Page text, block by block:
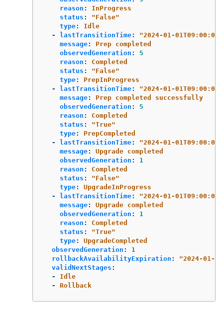
reason :
InProgress
status : "False"
type:
Idle
-
lastTransitionTime: "2024-01-
message:
Prep completed
observedGeneration :
5
reason :
Completed
status : "False"
type:
PrepInProgress
-
lastTransitionTime: "2024-01-
message:
Prep completed successfully
observedGeneration :
5
reason :
Completed
status : "True"
type:
PrepCompleted
-
lastTransitionTime: "2024-01-
message:
Upgrade completed
observedGeneration :
1
reason :
Completed
status : "False"
type:
UpgradeInProgress
-
lastTransitionTime: "2024-01-
message:
Upgrade completed
observedGeneration :
1
reason :
Completed
status : "True"
type:
UpgradeCompleted
observedGeneration :
1
rollbackAvailabilityExpiration : "2024-01-
validNextStages :
-
Idle
-
Rollback